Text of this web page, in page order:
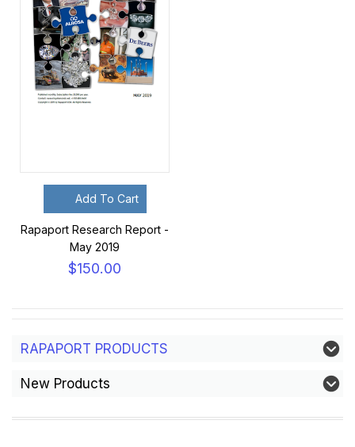
Add To Cart
Rapaport Research Report -
May 2019
$150.00
RAPAPORT PRODUCTS
New Products